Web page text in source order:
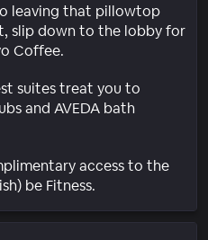
leaving that pillowtop
slip down to the lobby for
Coffee.
suites treat you to
and AVEDA bath
access to the
be Fitness.